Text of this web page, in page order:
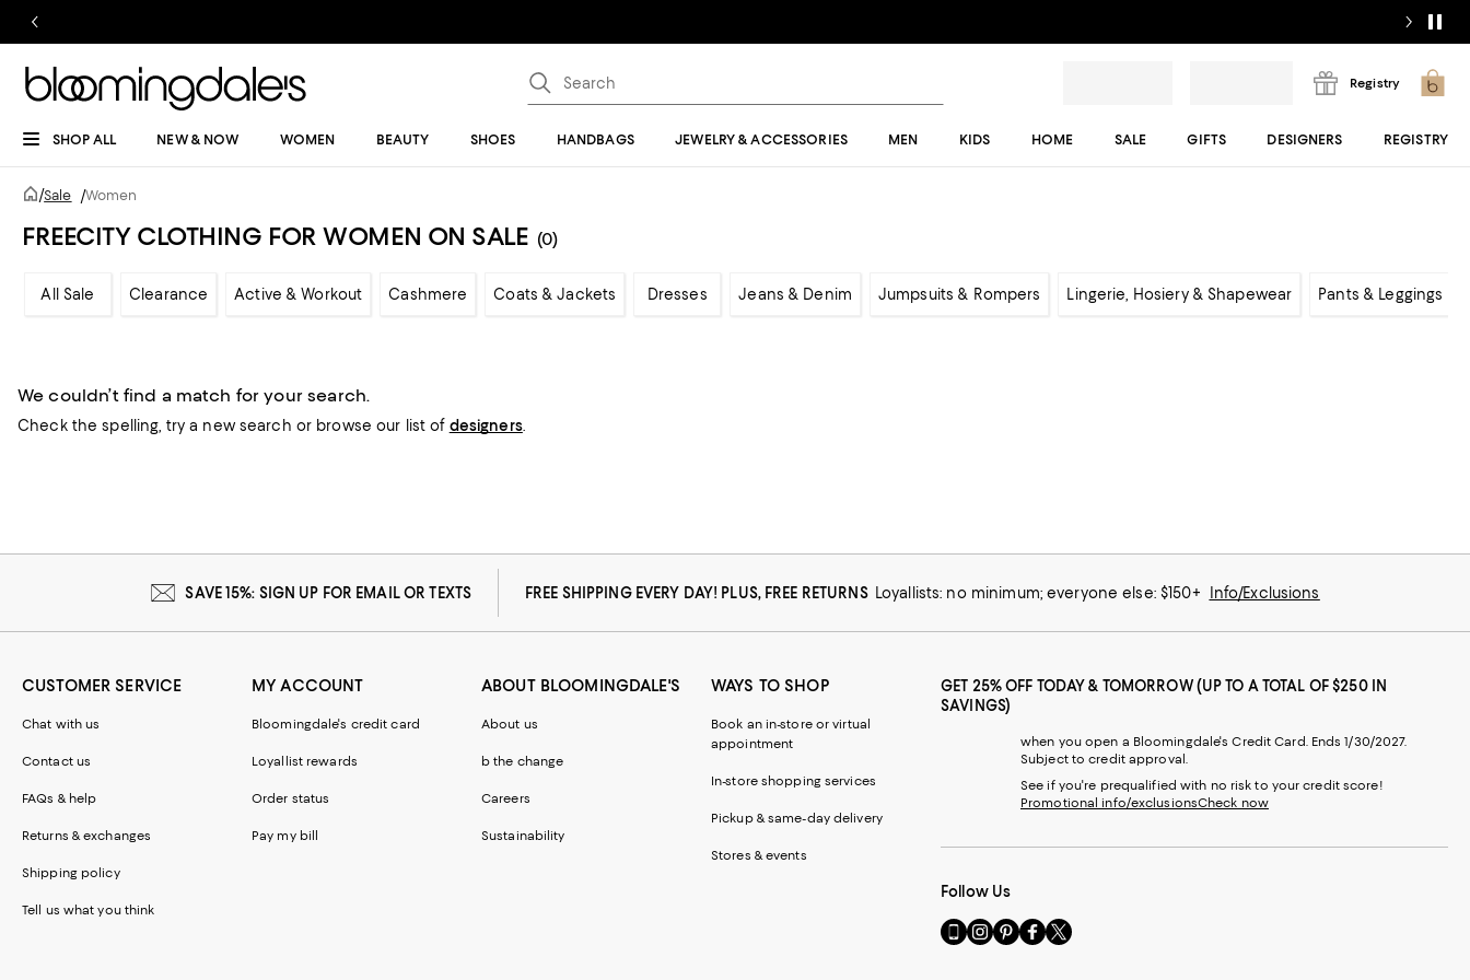
Registry
SHOP ALL NEW & NOW WOMEN BEAUTY SHOES HANDBAGS JEWELRY & ACCESSORIES MEN KIDS HOME SALE GIFTS DESIGNERS REGISTRY
/Sale /Women
FREECITY CLOTHING FOR WOMEN ON SALE (0)
All Sale Clearance Active & Workout Cashmere Coats & Jackets Dresses Jeans & Denim Jumpsuits & Rompers Lingerie, Hosiery & Shapewear Pants & Leggings
We couldn’t find a match for your search.
Check the spelling, try a new search or browse our list of designers.
SAVE 15%: SIGN UP FOR EMAIL OR TEXTS FREE SHIPPING EVERY DAY! PLUS, FREE RETURNS Loyallists: no minimum; everyone else: $150+ Info/Exclusions
CUSTOMER SERVICE
Chat with us
Contact us
FAQs & help
Returns & exchanges
Shipping policy
Tell us what you think
MY ACCOUNT
Bloomingdale's credit card
Loyallist rewards
Order status
Pay my bill
ABOUT BLOOMINGDALE'S
About us
b the change
Careers
Sustainability
WAYS TO SHOP
Book an in-store or virtual
appointment
In-store shopping services
Pickup & same-day delivery
Stores & events
GET 25% OFF TODAY & TOMORROW (UP TO A TOTAL OF $250 IN
SAVINGS)
when you open a Bloomingdale's Credit Card. Ends 1/30/2027.
Subject to credit approval.
See if you're prequalified with no risk to your credit score!
Promotional info/exclusionsCheck now
Follow Us
Go
to
Visit
us
Visit
us
Visit
us
Visit
us